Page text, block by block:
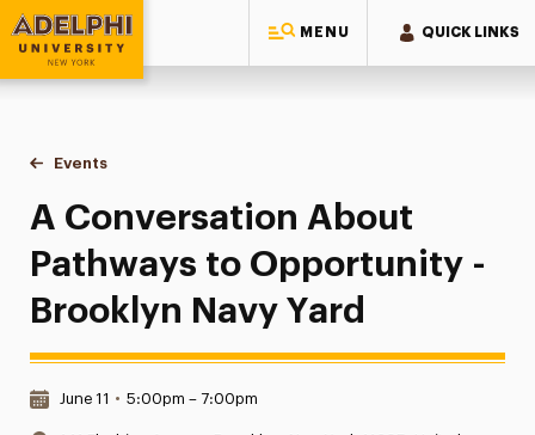
MENU QUICK LINKS
Adelphi University
You are here:
Home
Events
A Conversation About Pathways to Opportunity - Brooklyn
A Conversation About
Pathways to Opportunity -
Brooklyn Navy Yard
Date & Time:
June 11 • 5:00pm – 7:00pm